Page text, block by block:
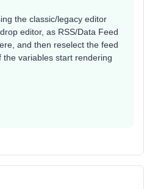
the classic/legacy editor
editor, as RSS/Data Feed
and then reselect the feed
the variables start rendering